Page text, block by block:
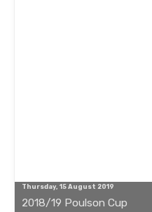
Thursday, 15 August 2019
2018/19 Poulson Cup